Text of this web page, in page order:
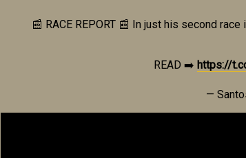
📰 RACE REPORT 📰 In just his second race
READ ➡️ https://
—